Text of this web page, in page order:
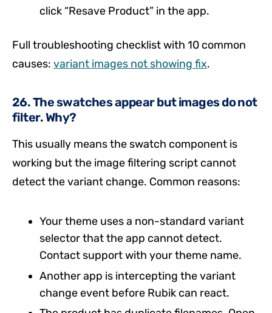
click “Resave Product” in the app.
Full troubleshooting checklist with 10 common
causes: variant images not showing fix.
26. The swatches appear but images do not
filter. Why?
This usually means the swatch component is
working but the image filtering script cannot
detect the variant change. Common reasons:
Your theme uses a non-standard variant
selector that the app cannot detect.
Contact support with your theme name.
Another app is intercepting the variant
change event before Rubik can react.